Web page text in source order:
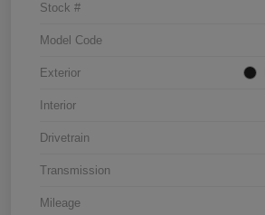
Stock #
Model Code
Exterior
Interior
Drivetrain
Transmission
Mileage